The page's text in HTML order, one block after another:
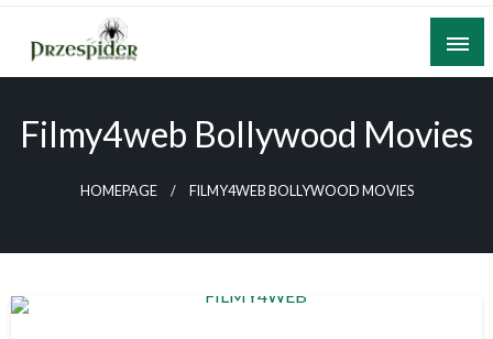
Skip
content
A General News Blog
Filmy4web Bollywood Movies
HOMEPAGE FILMY4WEB BOLLYWOOD MOVIES